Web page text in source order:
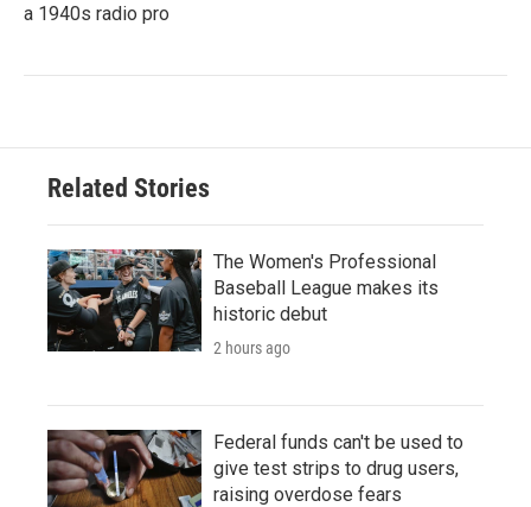
a 1940s radio pro
Related Stories
The Women's Professional
Baseball League makes its
historic debut
2 hours ago
Federal funds can't be used to
give test strips to drug users,
raising overdose fears